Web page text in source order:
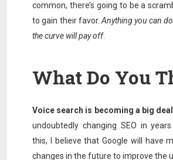
common, there’s going to be a
to gain their favor.Anything you can
the curve will pay off.
What Do You
Voice search is becoming a big deal
undoubtedly changing SEO in
this, I believe that Google will have
changes in the future to improve the